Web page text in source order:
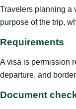
Travelers planning a
purpose of the trip,
Requirements
A visa is permission
departure, and
Document